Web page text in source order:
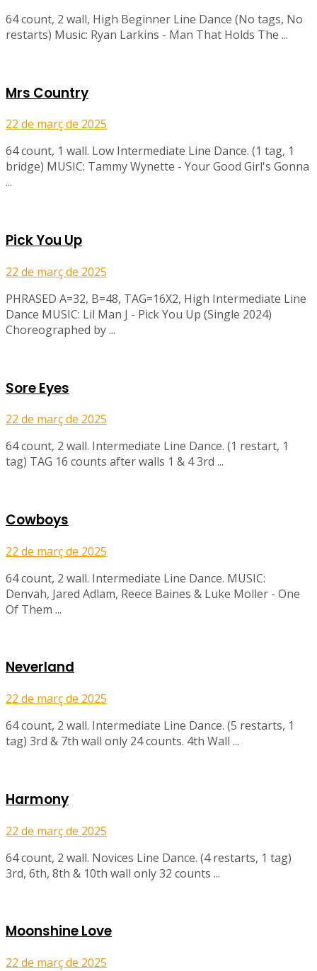
64 count, 2 wall, High Beginner Line Dance (No tags, No
restarts) Music: Ryan Larkins - Man That Holds The ...
Mrs Country
22 de març de 2025
64 count, 1 wall. Low Intermediate Line Dance. (1 tag, 1
bridge) MUSIC: Tammy Wynette - Your Good Girl's Gonna
...
Pick You Up
22 de març de 2025
PHRASED A=32, B=48, TAG=16X2, High Intermediate Line
Dance MUSIC: Lil Man J - Pick You Up (Single 2024)
Choreographed by ...
Sore Eyes
22 de març de 2025
64 count, 2 wall. Intermediate Line Dance. (1 restart, 1
tag) TAG 16 counts after walls 1 & 4 3rd ...
Cowboys
22 de març de 2025
64 count, 2 wall. Intermediate Line Dance. MUSIC:
Denvah, Jared Adlam, Reece Baines & Luke Moller - One
Of Them ...
Neverland
22 de març de 2025
64 count, 2 wall. Intermediate Line Dance. (5 restarts, 1
tag) 3rd & 7th wall only 24 counts. 4th Wall ...
Harmony
22 de març de 2025
64 count, 2 wall. Novices Line Dance. (4 restarts, 1 tag)
3rd, 6th, 8th & 10th wall only 32 counts ...
Moonshine Love
22 de març de 2025